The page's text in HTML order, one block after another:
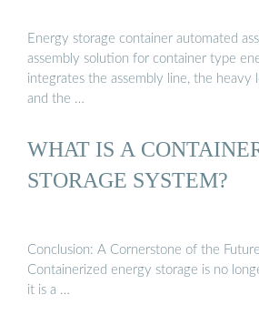
Energy storage container automated
assembly solution for container type
integrates the assembly line, the heavy
and the …
WHAT IS A
STORAGE SYSTEM?
Conclusion: A Cornerstone of the
Containerized energy storage is no
it is a …